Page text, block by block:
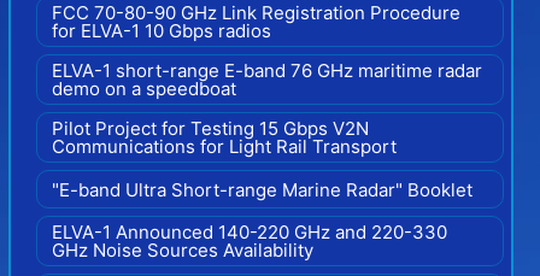
FCC 70-80-90 GHz Link Registration Procedure
for ELVA-1 10 Gbps radios
ELVA-1 short-range E-band 76 GHz maritime radar
demo on a speedboat
Pilot Project for Testing 15 Gbps V2N
Communications for Light Rail Transport
"E-band Ultra Short-range Marine Radar" Booklet
ELVA-1 Announced 140-220 GHz and 220-330
GHz Noise Sources Availability